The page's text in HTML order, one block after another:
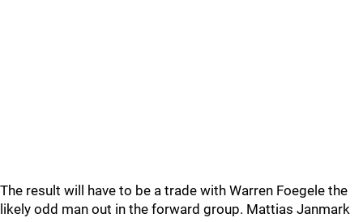
The result will have to be a trade with Warren Foegele the
likely odd man out in the forward group. Mattias Janmark